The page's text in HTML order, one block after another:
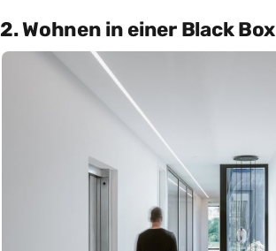
2. Wohnen in einer Black Box